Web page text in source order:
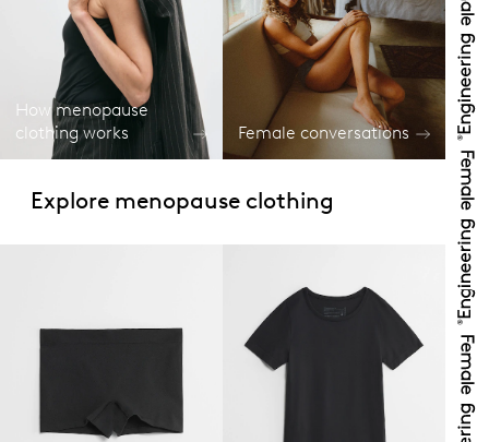
How menopause
clothing works
Female conversations
Explore menopause clothing